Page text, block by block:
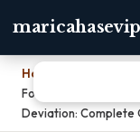
Home
For The Binomial
Deviation: Complete